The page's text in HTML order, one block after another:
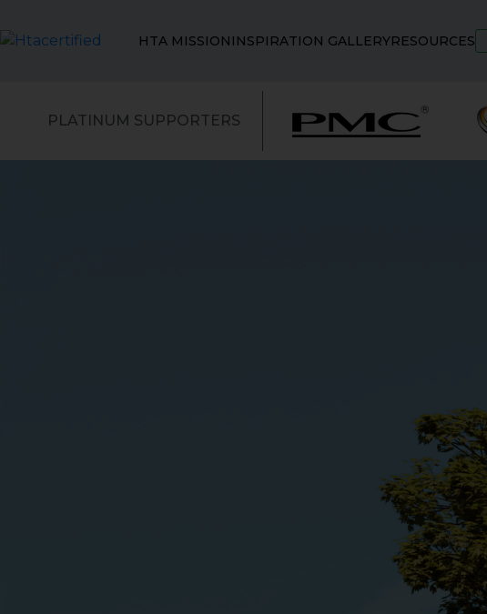
HTA MISSION INSPIRATION GALLERYRESOURCES
PLATINUM SUPPORTERS